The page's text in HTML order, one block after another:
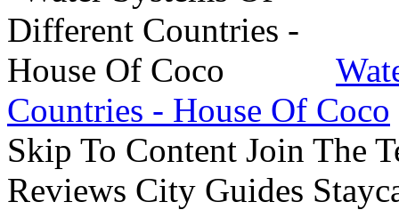
Countries - House Of Coco
Skip To Content Join The
Reviews City Guides